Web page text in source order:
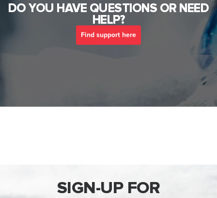
DO YOU HAVE QUESTIONS OR NEED
HELP?
Find support here
SIGN-UP FOR